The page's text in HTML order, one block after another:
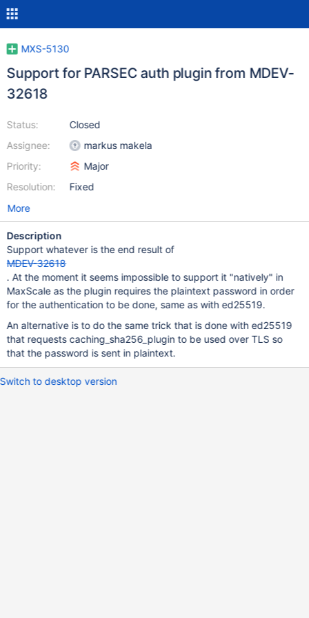
MXS-5130
Support for PARSEC auth plugin from MDEV-
32618
Status:
Assignee:
Priority:
Resolution:
Closed
markus makela
Major
Fixed
More
Description
Support whatever is the end result of
MDEV-32618
. At the moment it seems impossible to support it "natively" in
MaxScale as the plugin requires the plaintext password in order
for the authentication to be done, same as with ed25519.
An alternative is to do the same trick that is done with ed25519
that requests caching_sha256_plugin to be used over TLS so
that the password is sent in plaintext.
Switch to desktop version